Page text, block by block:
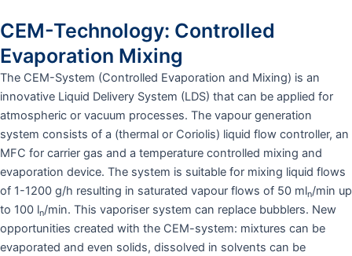
CEM-Technology: Controlled
Evaporation Mixing
The CEM-System (Controlled Evaporation and Mixing) is an
innovative Liquid Delivery System (LDS) that can be applied for
atmospheric or vacuum processes. The vapour generation
system consists of a (thermal or Coriolis) liquid flow controller, an
MFC for carrier gas and a temperature controlled mixing and
evaporation device. The system is suitable for mixing liquid flows
of 1-1200 g/h resulting in saturated vapour flows of 50 mln/min up
to 100 ln/min. This vaporiser system can replace bubblers. New
opportunities created with the CEM-system: mixtures can be
evaporated and even solids, dissolved in solvents can be